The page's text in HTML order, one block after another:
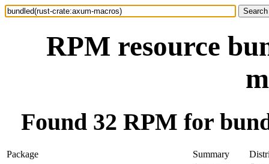
RPM resource
Found 32 RPM for
Package Summary